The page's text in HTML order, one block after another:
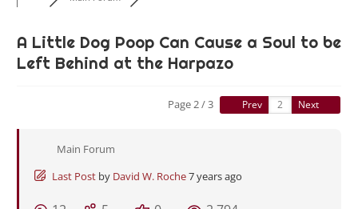
A Little Dog Poop Can Cause a Soul to be
Left Behind at the Harpazo
Page 2 / 3 Prev Next
Main Forum
Last Post by David W. Roche7 years ago